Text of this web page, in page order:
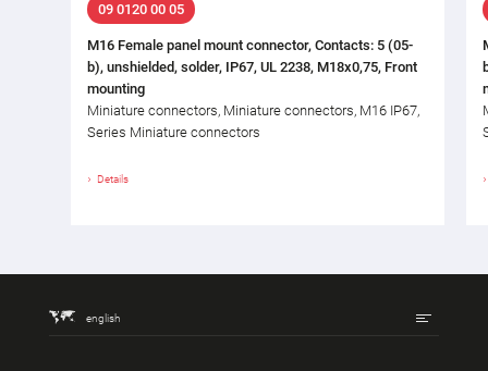
09 0120 00 05
M16 Female panel mount connector, Contacts: 5 (05-
b), unshielded, solder, IP67, UL 2238, M18x0,75, Front
mounting
Miniature connectors, Miniature connectors, M16 IP67,
Series Miniature connectors
Details
english